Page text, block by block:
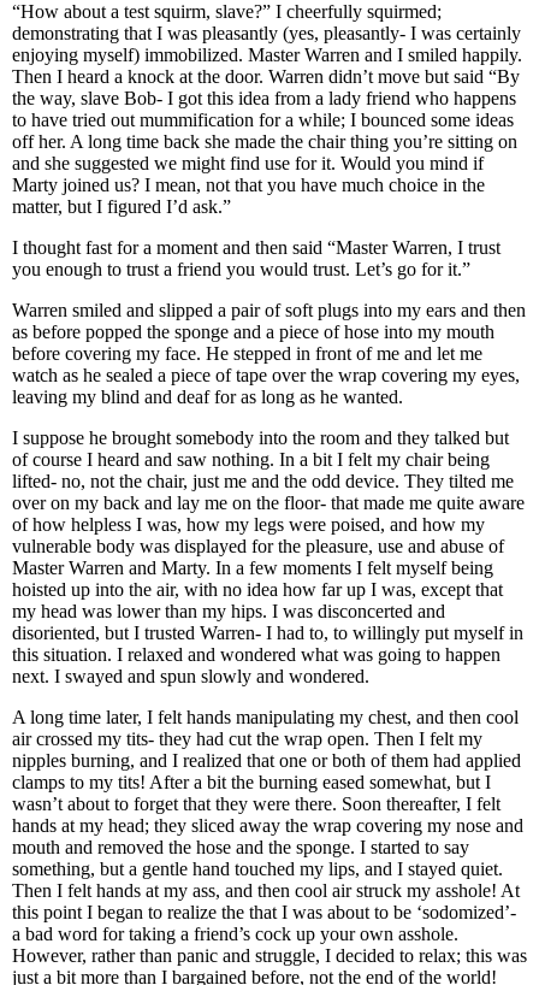
“How about a test squirm, slave?” I cheerfully squirmed;
demonstrating that I was pleasantly (yes, pleasantly- I was certainly
enjoying myself) immobilized. Master Warren and I smiled happily.
Then I heard a knock at the door. Warren didn’t move but said “By
the way, slave Bob- I got this idea from a lady friend who happens
to have tried out mummification for a while; I bounced some ideas
off her. A long time back she made the chair thing you’re sitting on
and she suggested we might find use for it. Would you mind if
Marty joined us? I mean, not that you have much choice in the
matter, but I figured I’d ask.”
I thought fast for a moment and then said “Master Warren, I trust
you enough to trust a friend you would trust. Let’s go for it.”
Warren smiled and slipped a pair of soft plugs into my ears and then
as before popped the sponge and a piece of hose into my mouth
before covering my face. He stepped in front of me and let me
watch as he sealed a piece of tape over the wrap covering my eyes,
leaving my blind and deaf for as long as he wanted.
I suppose he brought somebody into the room and they talked but
of course I heard and saw nothing. In a bit I felt my chair being
lifted- no, not the chair, just me and the odd device. They tilted me
over on my back and lay me on the floor- that made me quite aware
of how helpless I was, how my legs were poised, and how my
vulnerable body was displayed for the pleasure, use and abuse of
Master Warren and Marty. In a few moments I felt myself being
hoisted up into the air, with no idea how far up I was, except that
my head was lower than my hips. I was disconcerted and
disoriented, but I trusted Warren- I had to, to willingly put myself in
this situation. I relaxed and wondered what was going to happen
next. I swayed and spun slowly and wondered.
A long time later, I felt hands manipulating my chest, and then cool
air crossed my tits- they had cut the wrap open. Then I felt my
nipples burning, and I realized that one or both of them had applied
clamps to my tits! After a bit the burning eased somewhat, but I
wasn’t about to forget that they were there. Soon thereafter, I felt
hands at my head; they sliced away the wrap covering my nose and
mouth and removed the hose and the sponge. I started to say
something, but a gentle hand touched my lips, and I stayed quiet.
Then I felt hands at my ass, and then cool air struck my asshole! At
this point I began to realize the that I was about to be ‘sodomized’-
a bad word for taking a friend’s cock up your own asshole.
However, rather than panic and struggle, I decided to relax; this was
just a bit more than I bargained before, not the end of the world!